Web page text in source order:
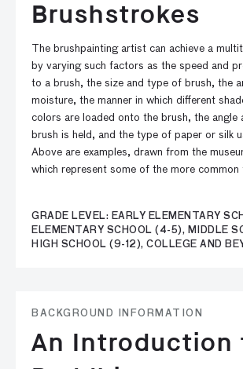
Brushstrokes
The brushpainting artist can achieve a
by varying such factors as the speed and
to a brush, the size and type of brush, the
moisture, the manner in which different
colors are loaded onto the brush, the angle
brush is held, and the type of paper or silk
Above are examples, drawn from the
which represent some of the more common
GRADE LEVEL: EARLY ELEMENTARY
ELEMENTARY SCHOOL (4-5), MIDDLE
HIGH SCHOOL (9-12), COLLEGE AND
BACKGROUND INFORMATION
An Introduction